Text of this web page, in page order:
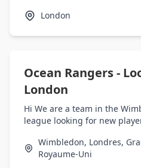
London
Ocean Rangers -
London
Hi We are a team in the
league looking for new
Wimbledon, Londres,
Royaume-Uni